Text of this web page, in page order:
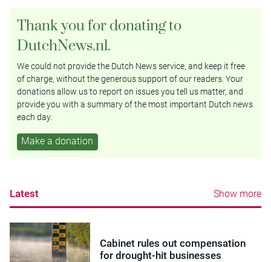
Thank you for donating to
DutchNews.nl.
We could not provide the Dutch News service, and keep it free
of charge, without the generous support of our readers. Your
donations allow us to report on issues you tell us matter, and
provide you with a summary of the most important Dutch news
each day.
Make a donation
Latest Show more
Cabinet rules out compensation
for drought-hit businesses